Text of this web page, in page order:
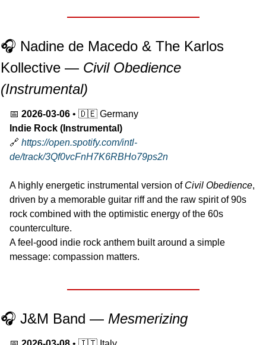
🎧 Nadine de Macedo & The Karlos
Kollective — Civil Obedience
(Instrumental)
📅 2026-03-06 • 🇩🇪 Germany
Indie Rock (Instrumental)
🔗 https://open.spotify.com/intl-
de/track/3Qf0vcFnH7K6RBHo79ps2n
A highly energetic instrumental version of Civil Obedience,
driven by a memorable guitar riff and the raw spirit of 90s
rock combined with the optimistic energy of the 60s
counterculture.
A feel-good indie rock anthem built around a simple
message: compassion matters.
🎧 J&M Band — Mesmerizing